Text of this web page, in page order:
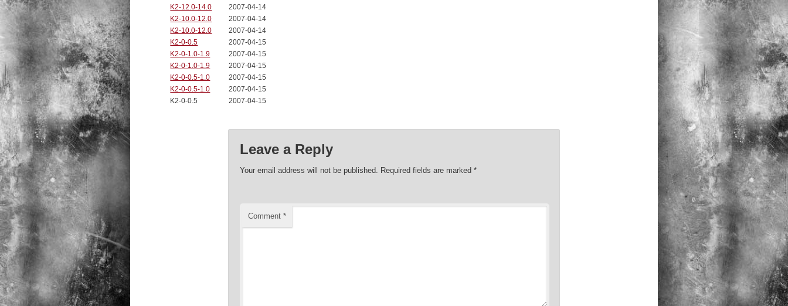
K2-12.0-14.0
2007-04-14 00:00:00
K2-10.0-12.0
2007-04-14 00:00:00
K2-10.0-12.0
2007-04-14 00:00:00
K2-0-0.5
2007-04-15 00:00:00
K2-0-1.0-1.9
2007-04-15 00:00:00
K2-0-1.0-1.9
2007-04-15 00:00:00
K2-0-0.5-1.0
2007-04-15 00:00:00
K2-0-0.5-1.0
2007-04-15 00:00:00
K2-0-0.5
2007-04-15 00:00:00
Leave a Reply
Your email address will not be published. Required fields are marked*
Comment*